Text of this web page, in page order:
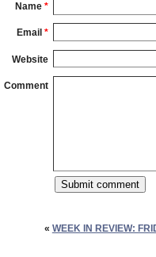
Name *
Email *
Website
Comment
« WEEK IN REVIEW: